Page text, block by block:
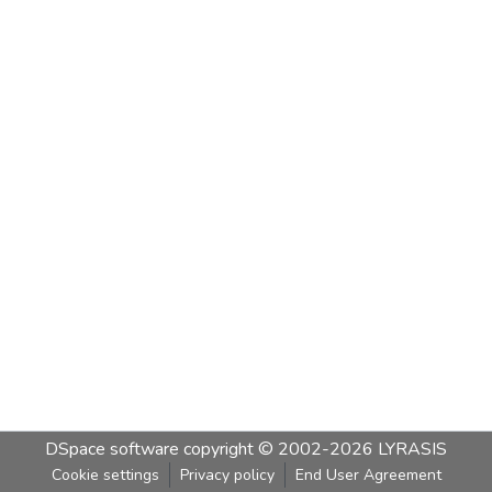
DSpace software copyright © 2002-2026 LYRASIS
Cookie settings Privacy policy End User Agreement